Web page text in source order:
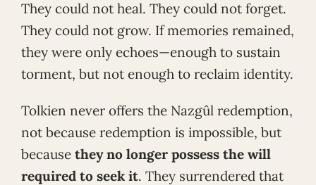
They could not heal. They could not forget.
They could not grow. If memories remained,
they were only echoes—enough to sustain
torment, but not enough to reclaim identity.
Tolkien never offers the Nazgûl redemption,
not because redemption is impossible, but
because they no longer possess the will
required to seek it. They surrendered that